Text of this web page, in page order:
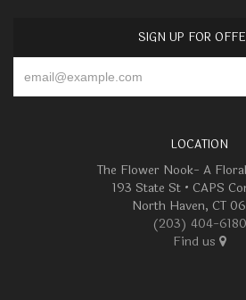
SIGN UP FOR
LOCATION
The Flower Nook- A
193 State St • CAPS
North Haven, CT
(203) 404-6180
Find us